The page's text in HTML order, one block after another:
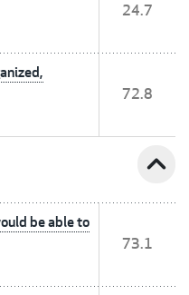
24.7
72.8
expand_less
be able to
73.1